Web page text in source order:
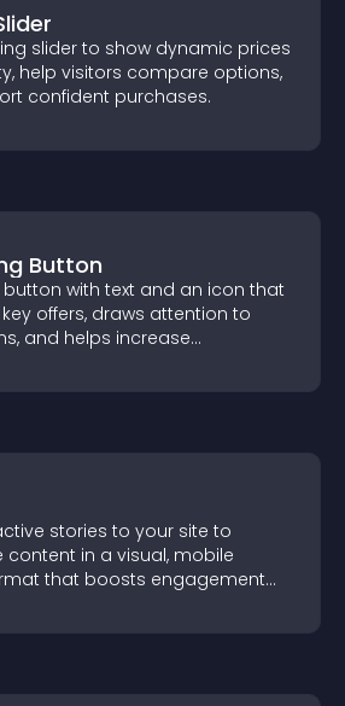
slider to show dynamic prices
help visitors compare options,
confident purchases.
Button
button with text and an icon that
offers, draws attention to
and helps increase
stories to your site to
content in a visual, mobile
that boosts engagement
visitors toward action.